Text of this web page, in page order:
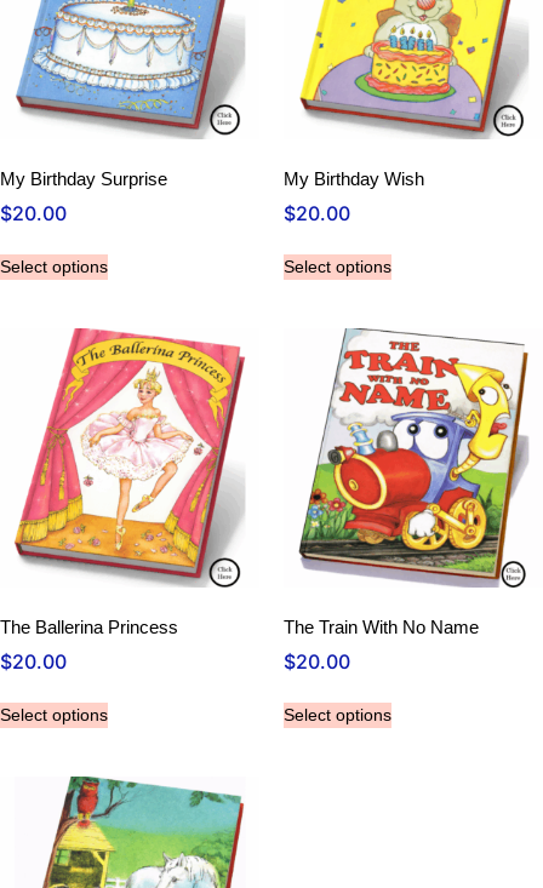
My Birthday Surprise
$20.00
Select options
My Birthday Wish
$20.00
Select options
The Ballerina Princess
$20.00
Select options
The Train With No Name
$20.00
Select options